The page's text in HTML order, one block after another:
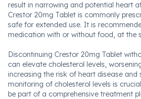
result in narrowing and potential heart
Crestor 20mg Tablet is commonly
safe for extended use. It is
medication with or without food, at the
Discontinuing Crestor 20mg Tablet
can elevate cholesterol levels,
increasing the risk of heart disease and
monitoring of cholesterol levels is
be part of a comprehensive treatment